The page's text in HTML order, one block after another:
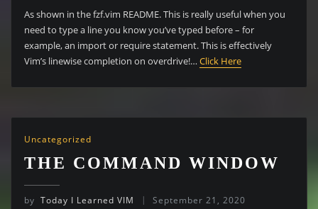
As shown in the fzf.vim README. This is really useful when you
need to type a line you know you’ve typed before – for
example, an import or require statement. This is effectively
Vim’s linewise completion on overdrive!… Click Here
Uncategorized
THE COMMAND WINDOW
by Today I Learned VIM September 21, 2020